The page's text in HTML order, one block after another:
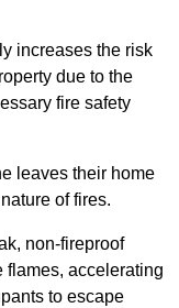
increases the risk
due to the
fire safety
leaves their home
of fires.
non-fireproof
flames, accelerating
to escape